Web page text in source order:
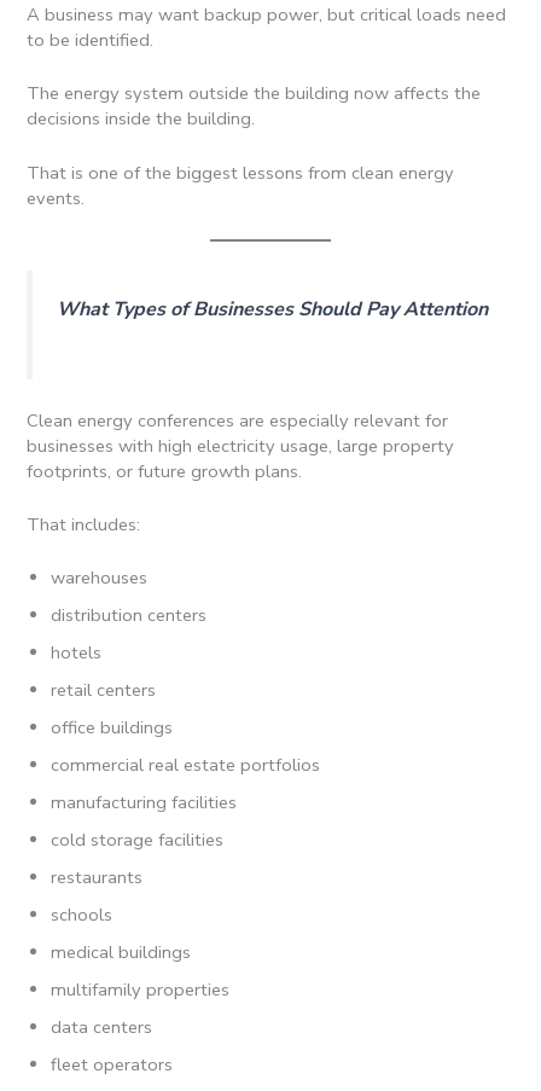
A business may want backup power, but critical loads need
to be identified.
The energy system outside the building now affects the
decisions inside the building.
That is one of the biggest lessons from clean energy
events.
What Types of Businesses Should Pay Attention
Clean energy conferences are especially relevant for
businesses with high electricity usage, large property
footprints, or future growth plans.
That includes:
warehouses
distribution centers
hotels
retail centers
office buildings
commercial real estate portfolios
manufacturing facilities
cold storage facilities
restaurants
schools
medical buildings
multifamily properties
data centers
fleet operators